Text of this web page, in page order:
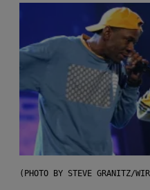
(PHOTO BY STEVE GRANITZ/